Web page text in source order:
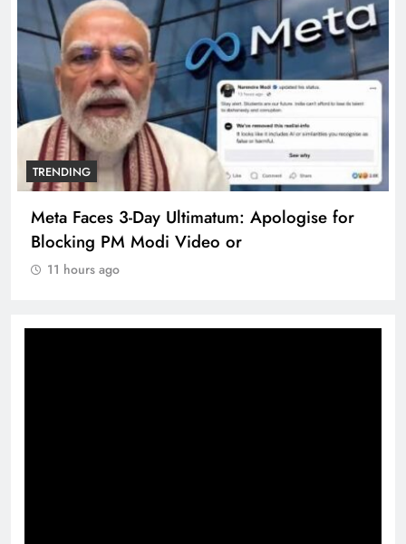
TRENDING
Meta Faces 3-Day Ultimatum: Apologise for
Blocking PM Modi Video or
11 hours ago